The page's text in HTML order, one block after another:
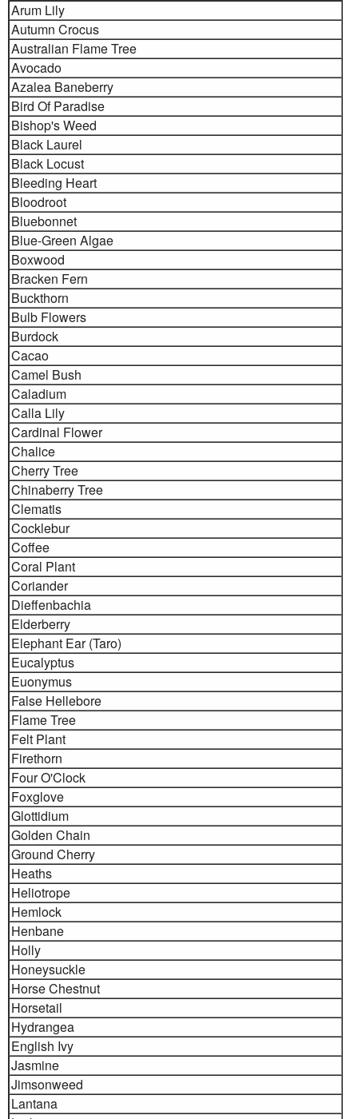
Arum Lily
Autumn Crocus
Australian Flame Tree
Avocado
Azalea Baneberry
Bird Of Paradise
Bishop's Weed
Black Laurel
Black Locust
Bleeding Heart
Bloodroot
Bluebonnet
Blue-Green Algae
Boxwood
Bracken Fern
Buckthorn
Bulb Flowers
Burdock
Cacao
Camel Bush
Caladium
Calla Lily
Cardinal Flower
Chalice
Cherry Tree
Chinaberry Tree
Clematis
Cocklebur
Coffee
Coral Plant
Coriander
Dieffenbachia
Elderberry
Elephant Ear (Taro)
Eucalyptus
Euonymus
False Hellebore
Flame Tree
Felt Plant
Firethorn
Four O'Clock
Foxglove
Glottidium
Golden Chain
Ground Cherry
Heaths
Heliotrope
Hemlock
Henbane
Holly
Honeysuckle
Horse Chestnut
Horsetail
Hydrangea
English Ivy
Jasmine
Jimsonweed
Lantana